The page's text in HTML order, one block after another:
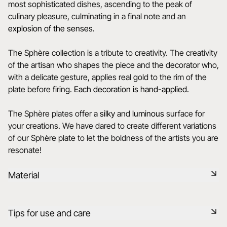
most sophisticated dishes, ascending to the peak of
culinary pleasure, culminating in a final note and an
explosion of the senses.
The Sphère collection is a tribute to creativity. The creativity
of the artisan who shapes the piece and the decorator who,
with a delicate gesture, applies real gold to the rim of the
plate before firing. Each decoration is hand-applied.
The Sphère plates offer a silky and luminous surface for
your creations. We have dared to create different variations
of our Sphère plate to let the boldness of the artists you are
resonate!
Material
It has the same technical qualities as REVOL porcelain. It is
Tips for use and care